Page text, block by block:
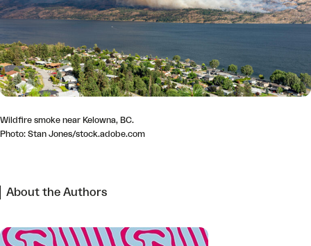
Wildfire smoke near Kelowna, BC.
Photo: Stan Jones/stock.adobe.com
About the Authors